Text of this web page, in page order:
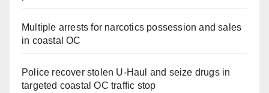
Multiple arrests for narcotics possession and sales
in coastal OC
Police recover stolen U-Haul and seize drugs in
targeted coastal OC traffic stop